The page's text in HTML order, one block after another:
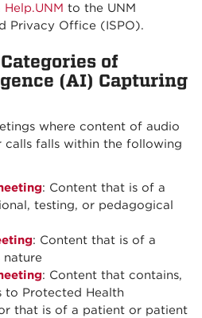
Help.UNM to the UNM
Privacy Office (ISPO).
of
(AI) Capturing
where content of audio
falls within the following
: Content that is of a
testing, or pedagogical
: Content that is of a
nature
: Content that contains,
to Protected Health
that is of a patient or patient